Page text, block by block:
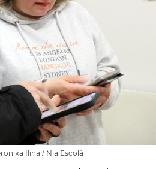
Ilina / Nia Escolà